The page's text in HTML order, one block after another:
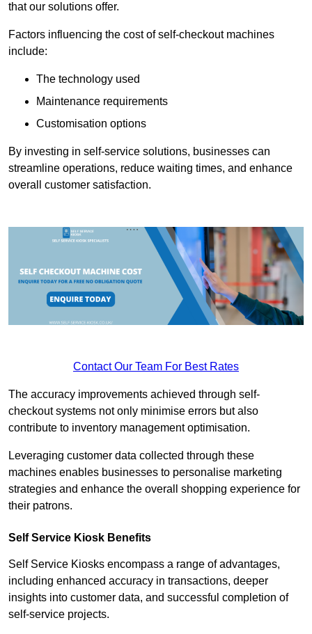
that our solutions offer.
Factors influencing the cost of self-checkout machines
include:
The technology used
Maintenance requirements
Customisation options
By investing in self-service solutions, businesses can
streamline operations, reduce waiting times, and enhance
overall customer satisfaction.
Contact Our Team For Best Rates
The accuracy improvements achieved through self-
checkout systems not only minimise errors but also
contribute to inventory management optimisation.
Leveraging customer data collected through these
machines enables businesses to personalise marketing
strategies and enhance the overall shopping experience for
their patrons.
Self Service Kiosk Benefits
Self Service Kiosks encompass a range of advantages,
including enhanced accuracy in transactions, deeper
insights into customer data, and successful completion of
self-service projects.